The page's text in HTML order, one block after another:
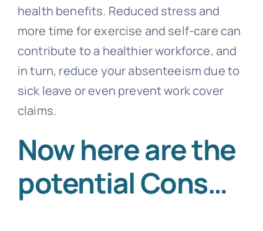
health benefits. Reduced stress and
more time for exercise and self-care can
contribute to a healthier workforce, and
in turn, reduce yourabsenteeismdue to
sick leave or even prevent work cover
claims.
Now here are the
potential Cons…